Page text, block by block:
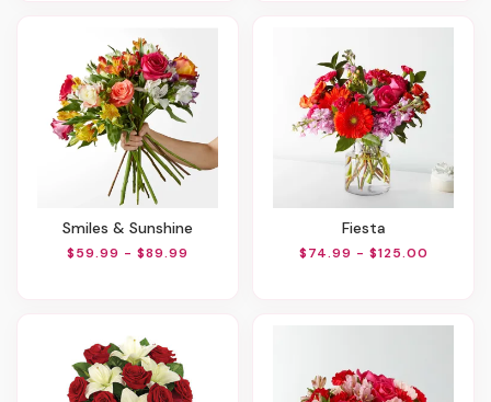
Smiles & Sunshine
$59.99 - $89.99
Fiesta
$74.99 - $125.00